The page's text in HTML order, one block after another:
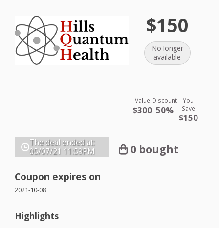
$150
No longer
available
Value
$300
Discount
50%
You
Save
$150
The deal ended at:
05/07/21 11:59PM 0 bought
Coupon expires on
2021-10-08
Highlights